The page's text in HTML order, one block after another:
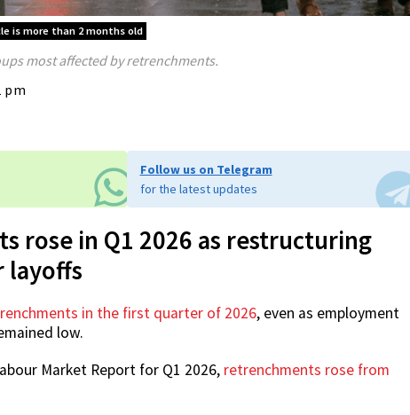
is more than 2 months old
most affected by retrenchments.
pm
Follow us on Telegram
for the latest updates
rose in Q1 2026 as restructuring
layoffs
in the first quarter of 2026, even as employment
low.
Market Report for Q1 2026, retrenchments rose from